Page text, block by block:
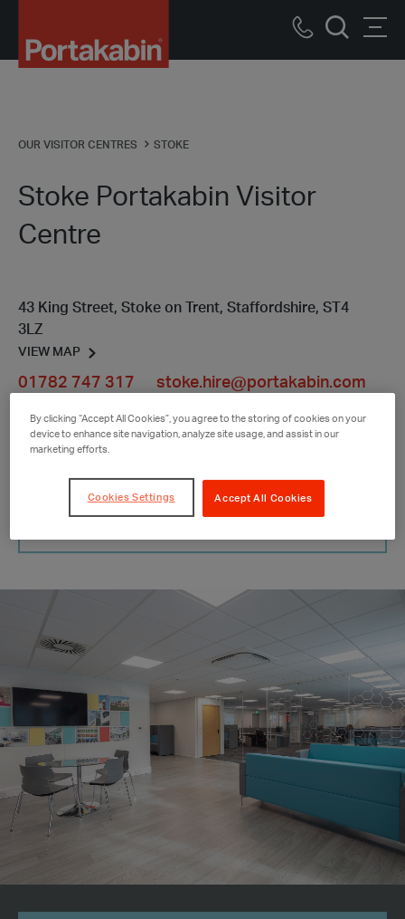
Link
Call
OUR VISITOR CENTRES STOKE
Stoke Portakabin Visitor
Centre
43 King Street, Stoke on Trent, Staffordshire, ST4
3LZ
VIEW MAP
01782 747 317 stoke.hire@portakabin.com
By clicking “Accept All Cookies”, you agree to the storing of cookies on your
device to enhance site navigation, analyze site usage, and assist in our
marketing efforts.
Accept All Cookies
Cookies Settings